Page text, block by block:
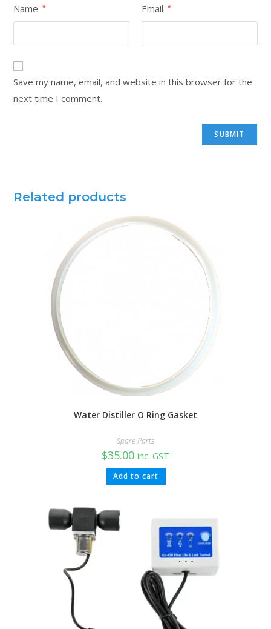
Name * Email *
Save my name, email, and website in this browser for the
next time I comment.
Related products
Water Distiller O Ring Gasket
Spare Parts
$35.00 inc. GST
Add to cart